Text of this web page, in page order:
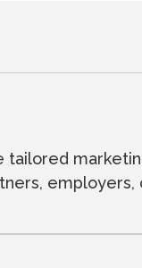
tailored
employers,